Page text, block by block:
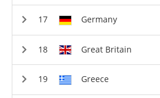
Germany
Great Britain
Greece